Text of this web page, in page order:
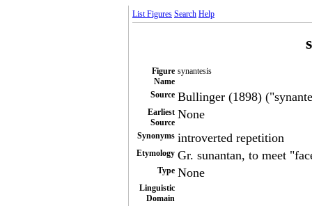
List Figures Search Help
Figure
Name
synantesis
Source Bullinger (1898)
Earliest
Source
None
Synonyms introverted repetition
Etymology Gr. sunantan, to meet
Type None
Linguistic
Domain